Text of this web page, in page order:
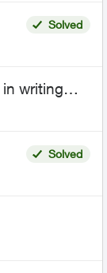
Solved
writing
Solved